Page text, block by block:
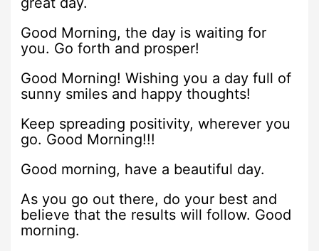
Good Morning, the day is waiting for
you. Go forth and prosper!
Good Morning! Wishing you a day full of
sunny smiles and happy thoughts!
Keep spreading positivity, wherever you
go. Good Morning!!!
Good morning, have a beautiful day.
As you go out there, do your best and
believe that the results will follow. Good
morning.